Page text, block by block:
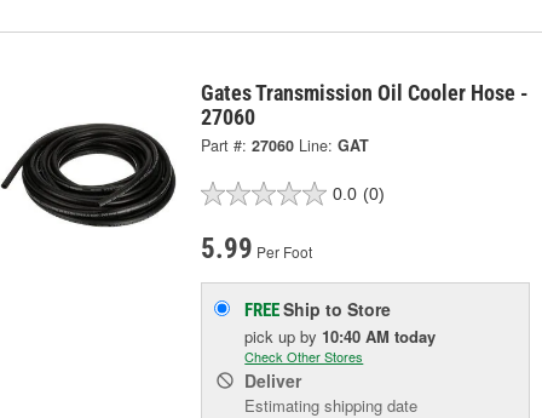
Gates Transmission Oil Cooler Hose -
27060
Part #: 27060 Line: GAT
0.0 (0)
5.99 Per Foot
FREEShip to Store
pick upby 10:40 AM today
Check Other Stores
Deliver
Estimating shipping date